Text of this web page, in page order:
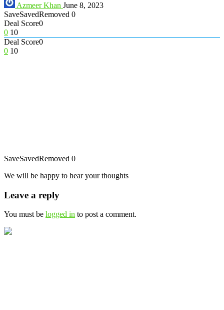
Azmeer Khan June 8, 2023
SaveSavedRemoved 0
Deal Score0
0 10
Deal Score0
0 10
SaveSavedRemoved 0
We will be happy to hear your thoughts
Leave a reply
You must be logged in to post a comment.